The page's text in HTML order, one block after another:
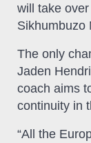
will take
Sikhumbuzo
The only
Jaden
coach aims
continuity in
“All the